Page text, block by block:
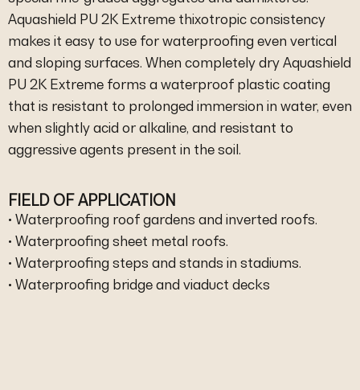
Aquashield PU 2K Extreme thixotropic consistency
makes it easy to use for waterproofing even vertical
and sloping surfaces. When completely dry Aquashield
PU 2K Extreme forms a waterproof plastic coating
that is resistant to prolonged immersion in water, even
when slightly acid or alkaline, and resistant to
aggressive agents present in the soil.
FIELD OF APPLICATION
• Waterproofing roof gardens and inverted roofs.
• Waterproofing sheet metal roofs.
• Waterproofing steps and stands in stadiums.
• Waterproofing bridge and viaduct decks